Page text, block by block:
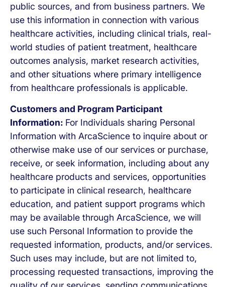
public sources, and from business partners. We
use this information in connection with various
healthcare activities, including clinical trials, real-
world studies of patient treatment, healthcare
outcomes analysis, market research activities,
and other situations where primary intelligence
from healthcare professionals is applicable.
Customers and Program Participant
Information: For Individuals sharing Personal
Information with ArcaScience to inquire about or
otherwise make use of our services or purchase,
receive, or seek information, including about any
healthcare products and services, opportunities
to participate in clinical research, healthcare
education, and patient support programs which
may be available through ArcaScience, we will
use such Personal Information to provide the
requested information, products, and/or services.
Such uses may include, but are not limited to,
processing requested transactions, improving the